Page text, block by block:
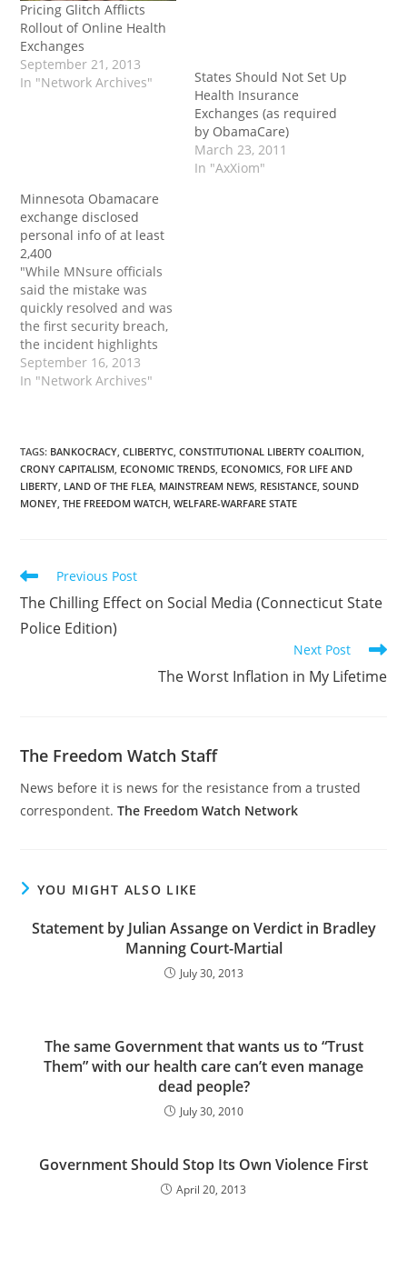
Pricing Glitch Afflicts
Rollout of Online Health
Exchanges
September 21, 2013
In "Network Archives"
States Should Not Set Up
Health Insurance
Exchanges (as required
by ObamaCare)
March 23, 2011
In "AxXiom"
Minnesota Obamacare
exchange disclosed
personal info of at least
2,400
"While MNsure officials
said the mistake was
quickly resolved and was
the first security breach,
the incident highlights
concerns of those who
have hounded the state
insurance exchanges.
The new marketplaces
are a key vehicle for
implementing the
September 16, 2013
In "Network Archives"
TAGS: BANKOCRACY CLIBERTYC CONSTITUTIONAL LIBERTY COALITION
CRONY CAPITALISM ECONOMIC TRENDS ECONOMICS FOR LIFE AND
LIBERTY LAND OF THE FLEA MAINSTREAM NEWS RESISTANCE SOUND
MONEY THE FREEDOM WATCH WELFARE-WARFARE STATE
Read
articles
Previous Post
The Chilling Effect on Social Media (Connecticut State
Police Edition)
Next Post
The Worst Inflation in My Lifetime
The Freedom Watch Staff
News before it is news for the resistance from a trusted
correspondent.The Freedom Watch Network
YOU MIGHT ALSO LIKE
Statement by Julian Assange on Verdict in Bradley
Manning Court-Martial
July 30, 2013
The same Government that wants us to “Trust
Them” with our health care can’t even manage
dead people?
July 30, 2010
Government Should Stop Its Own Violence First
April 20, 2013